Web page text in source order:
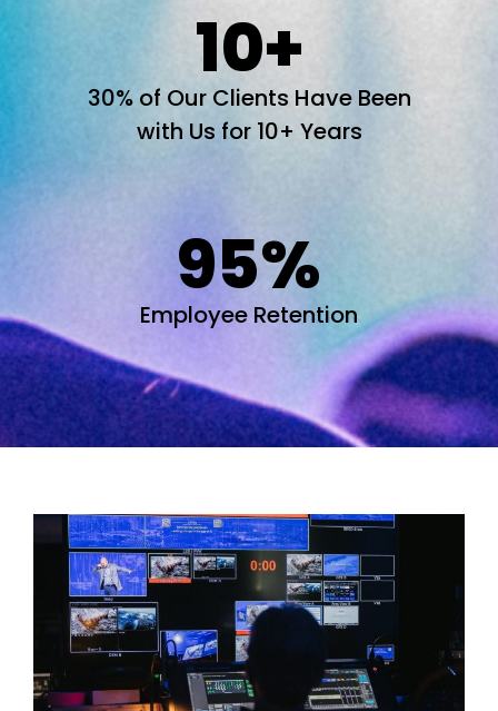
10+
30% of Our Clients Have Been
with Us for 10+ Years
95%
Employee Retention